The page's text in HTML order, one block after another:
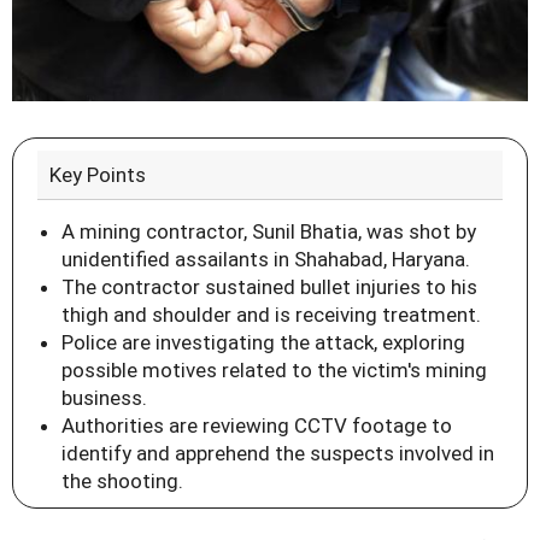
Key Points
A mining contractor, Sunil Bhatia, was shot by
unidentified assailants in Shahabad, Haryana.
The contractor sustained bullet injuries to his
thigh and shoulder and is receiving treatment.
Police are investigating the attack, exploring
possible motives related to the victim's mining
business.
Authorities are reviewing CCTV footage to
identify and apprehend the suspects involved in
the shooting.